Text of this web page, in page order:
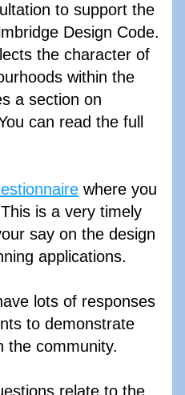
to support the
Design Code.
the character of
within the
a section on
can read the full
where you
is a very timely
say on the design
applications.
lots of responses
to demonstrate
the community.
relate to the